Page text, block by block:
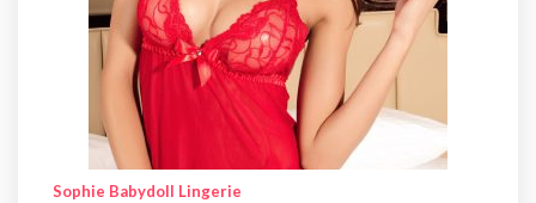
Sophie Babydoll Lingerie